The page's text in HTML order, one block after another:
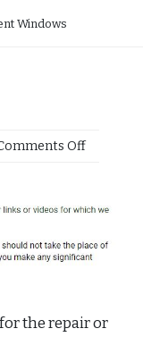
Windows
Off
the repair or